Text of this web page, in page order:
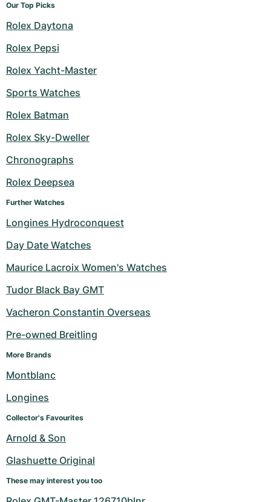
Our Top Picks
Rolex Daytona
Rolex Pepsi
Rolex Yacht-Master
Sports Watches
Rolex Batman
Rolex Sky-Dweller
Chronographs
Rolex Deepsea
Further Watches
Longines Hydroconquest
Day Date Watches
Maurice Lacroix Women's Watches
Tudor Black Bay GMT
Vacheron Constantin Overseas
Pre-owned Breitling
More Brands
Montblanc
Longines
Collector's Favourites
Arnold & Son
Glashuette Original
These may interest you too